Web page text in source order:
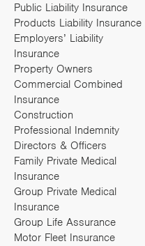
Public Liability Insurance
Products Liability Insurance
Employers’ Liability
Insurance
Property Owners
Commercial Combined
Insurance
Construction
Professional Indemnity
Directors & Officers
Family Private Medical
Insurance
Group Private Medical
Insurance
Group Life Assurance
Motor Fleet Insurance